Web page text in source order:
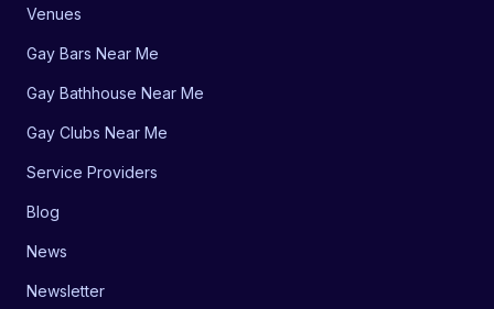
Venues
Gay Bars Near Me
Gay Bathhouse Near Me
Gay Clubs Near Me
Service Providers
Blog
News
Newsletter